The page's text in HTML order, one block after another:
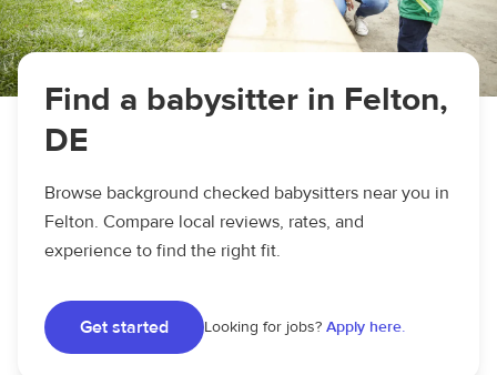
Find a babysitter in Felton,
DE
Browse background checked babysitters near you in
Felton. Compare local reviews, rates, and
experience to find the right fit.
Get started Looking for jobs? Apply here.